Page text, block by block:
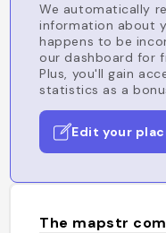
We automatically
information about
happens to be
our dashboard for
Plus, you'll gain
statistics as a
Edit your
The mapstr